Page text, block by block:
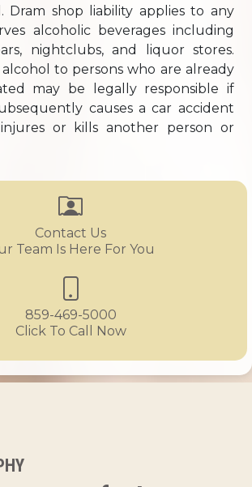
Dram shop liability applies to any
alcoholic beverages including
nightclubs, and liquor stores.
to persons who are already
may be legally responsible if
causes a car accident
or kills another person or
Contact Us
Team Is Here For You
859-469-5000
Click To Call Now